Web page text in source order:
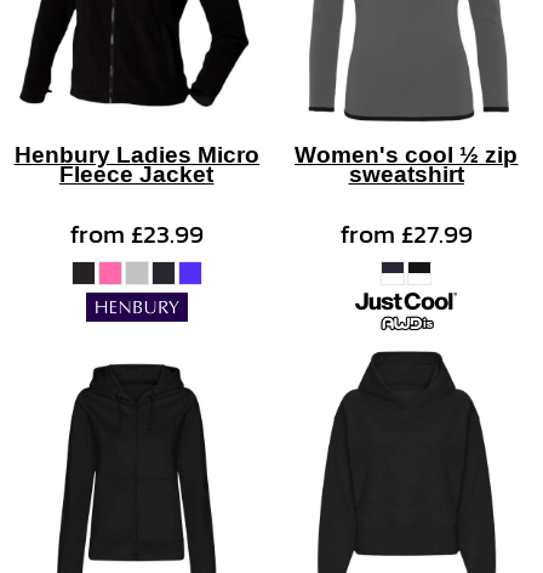
Henbury Ladies Micro
Fleece Jacket
from£23.99
Women's cool ½ zip
sweatshirt
from£27.99